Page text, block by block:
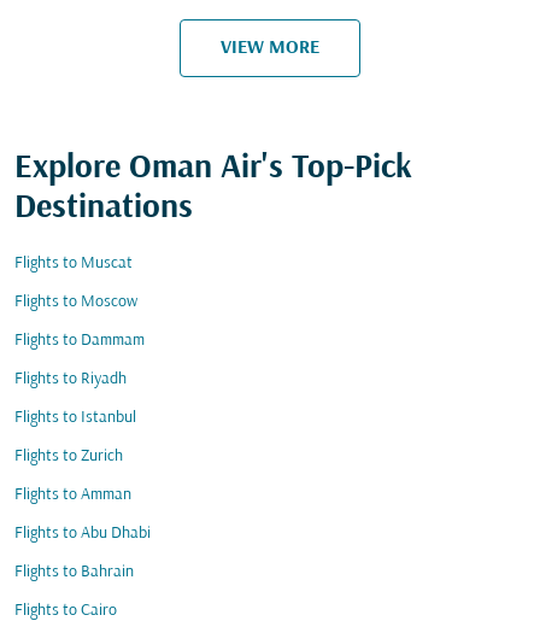
VIEW MORE
Explore Oman Air's Top-Pick
Destinations
Flights to Muscat
Flights to Moscow
Flights to Dammam
Flights to Riyadh
Flights to Istanbul
Flights to Zurich
Flights to Amman
Flights to Abu Dhabi
Flights to Bahrain
Flights to Cairo